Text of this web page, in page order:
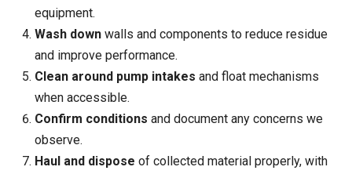
equipment.
Wash down walls and components to reduce residue
and improve performance.
Clean around pump intakes and float mechanisms
when accessible.
Confirm conditions and document any concerns we
observe.
Haul and dispose of collected material properly, with